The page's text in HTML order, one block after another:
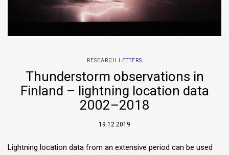
RESEARCH LETTERS
Thunderstorm observations in
Finland – lightning location data
2002–2018
19.12.2019
Lightning location data from an extensive period can be used